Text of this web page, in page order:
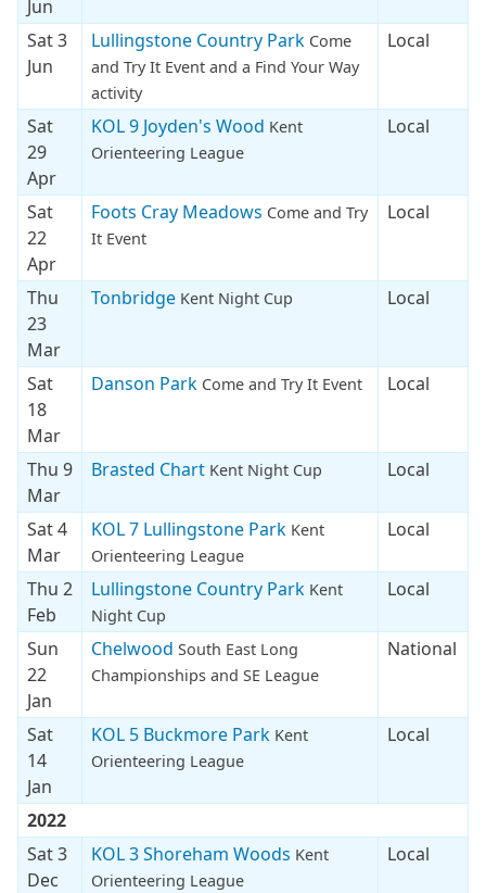
Jun
Sat 3
Jun
Lullingstone Country Park Come
and Try It Event and a Find Your Way
activity
Local
Sat
29
Apr
KOL 9 Joyden's Wood Kent
Orienteering League
Local
Sat
22
Apr
Foots Cray Meadows Come and Try
It Event
Local
Thu
23
Mar
Tonbridge Kent Night Cup Local
Sat
18
Mar
Danson Park Come and Try It Event Local
Thu 9
Mar
Brasted Chart Kent Night Cup Local
Sat 4
Mar
KOL 7 Lullingstone Park Kent
Orienteering League
Local
Thu 2
Feb
Lullingstone Country Park Kent
Night Cup
Local
Sun
22
Jan
Chelwood South East Long
Championships and SE League
National
Sat
14
Jan
KOL 5 Buckmore Park Kent
Orienteering League
Local
2022
Sat 3
Dec
KOL 3 Shoreham Woods Kent
Orienteering League
Local